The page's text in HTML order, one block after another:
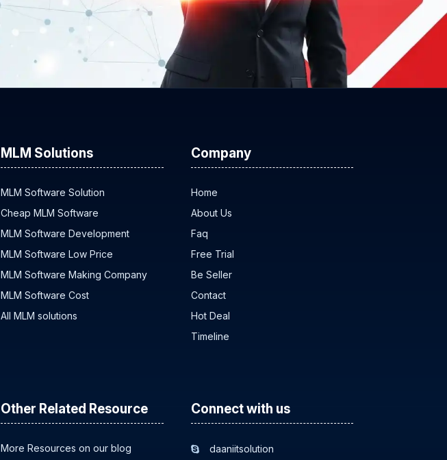
MLM Solutions
MLM Software Solution
Cheap MLM Software
MLM Software Development
MLM Software Low Price
MLM Software Making Company
MLM Software Cost
All MLM solutions
Company
Home
About Us
Faq
Free Trial
Be Seller
Contact
Hot Deal
Timeline
Other Related Resource
More Resources on our blog
Connect with us
daaniitsolution